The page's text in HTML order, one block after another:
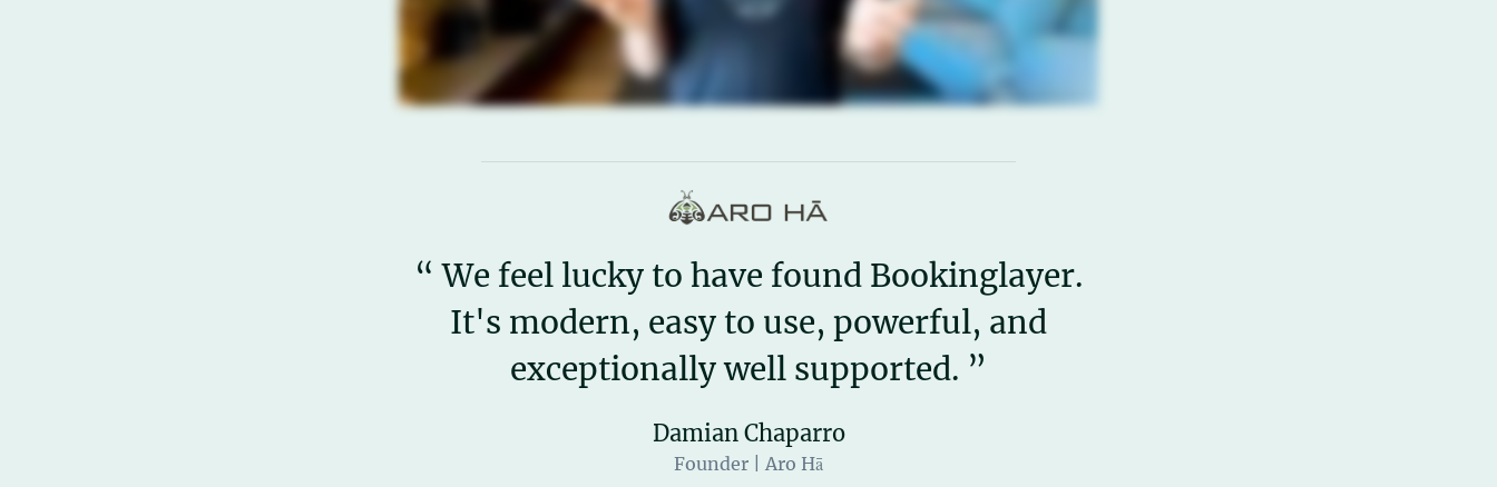
“ We feel lucky to have found Bookinglayer.
It's modern, easy to use, powerful, and
exceptionally well supported. ”
Damian Chaparro
Founder | Aro Hā